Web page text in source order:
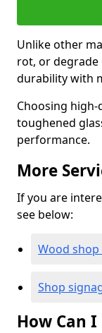
Unlike other
rot, or
durability with
Choosing
toughened
performance.
More
If you are
see below:
Wood
Shop
How Can